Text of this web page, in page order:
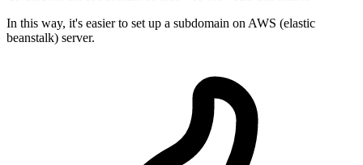
In this way, it's easier to set up a subdomain on AWS (elastic
beanstalk) server.